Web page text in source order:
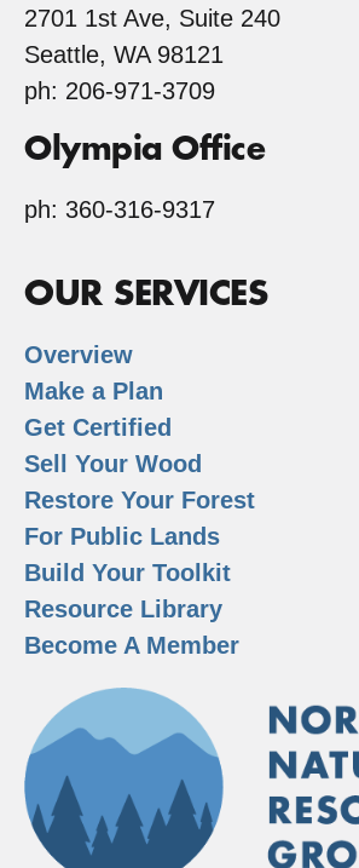
2701 1st Ave, Suite 240
Seattle, WA 98121
ph: 206-971-3709
Olympia Office
ph: 360-316-9317
OUR SERVICES
Overview
Make a Plan
Get Certified
Sell Your Wood
Restore Your Forest
For Public Lands
Build Your Toolkit
Resource Library
Become A Member